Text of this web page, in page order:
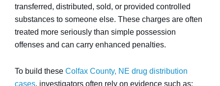
transferred, distributed, sold, or provided controlled
substances to someone else. These charges are often
treated more seriously than simple possession
offenses and can carry enhanced penalties.
To build these Colfax County, NE drug distribution
cases, investigators often rely on evidence such as: